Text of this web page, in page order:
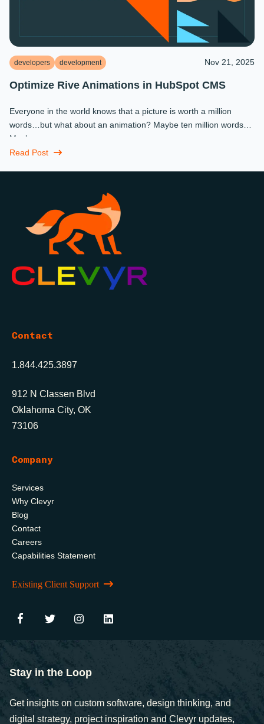
developers development Nov 21, 2025
Optimize Rive Animations in HubSpot CMS
Everyone in the world knows that a picture is worth a million
words…but what about an animation? Maybe ten million words?
Maybe more.
Read Post
Contact
1.844.425.3897
912 N Classen Blvd
Oklahoma City, OK
73106
Company
Services
Why Clevyr
Blog
Contact
Careers
Capabilities Statement
Existing Client Support
Stay in the Loop
Get insights on custom software, design thinking, and
digital strategy, project inspiration and Clevyr updates,